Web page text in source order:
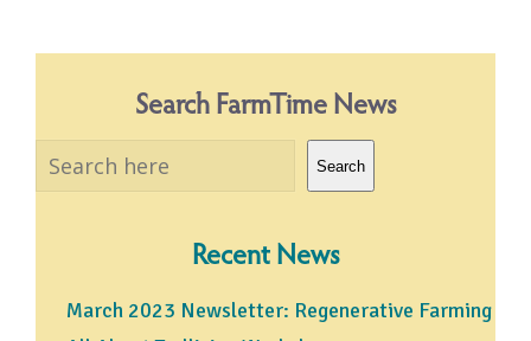
navigation
Search FarmTime News
Search Search
Recent News
March 2023 Newsletter: Regenerative Farming